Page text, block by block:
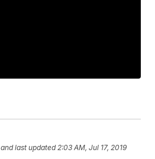
and last updated 2:03 AM, Jul 17, 2019